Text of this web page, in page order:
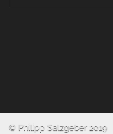
© Philipp Salzgeber 2019